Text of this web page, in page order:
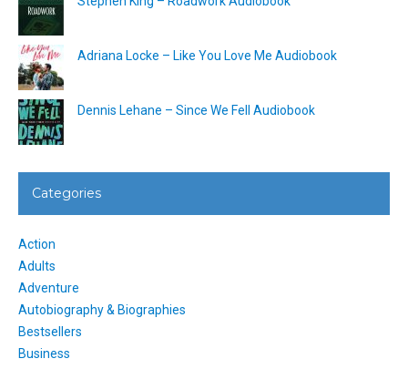
Adriana Locke – Like You Love Me Audiobook
Dennis Lehane – Since We Fell Audiobook
Categories
Action
Adults
Adventure
Autobiography & Biographies
Bestsellers
Business